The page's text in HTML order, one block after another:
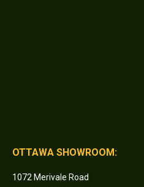
OTTAWA SHOWROOM:
1072 Merivale Road